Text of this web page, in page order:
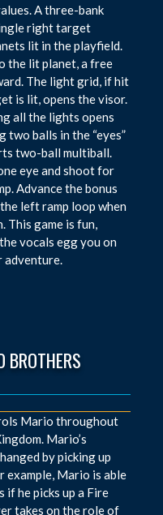
A three-bank
right target
lit in the playfield.
the lit planet, a free
The light grid, if hit
is lit, opens the visor.
all the lights opens
two balls in the “eyes”
two-ball multiball.
eye and shoot for
Advance the bonus
left ramp loop when
This game is fun,
vocals egg you on
BROTHERS
Mario throughout
Mario’s
by picking up
example, Mario is able
he picks up a Fire
takes on the role of